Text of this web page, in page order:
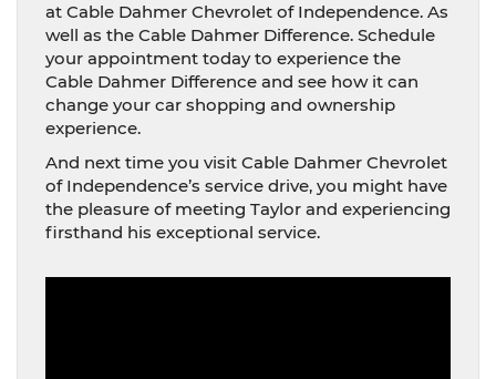
at Cable Dahmer Chevrolet of Independence. As
well as the Cable Dahmer Difference. Schedule
your appointment today to experience the
Cable Dahmer Difference and see how it can
change your car shopping and ownership
experience.
And next time you visit Cable Dahmer Chevrolet
of Independence’s service drive, you might have
the pleasure of meeting Taylor and experiencing
firsthand his exceptional service.